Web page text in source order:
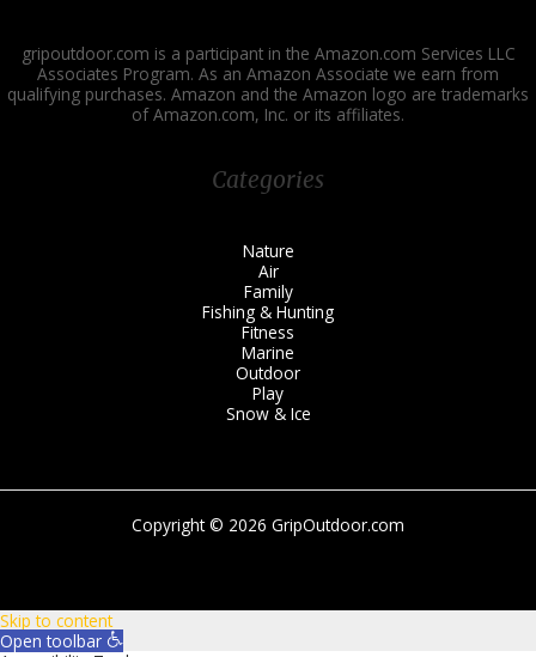
gripoutdoor.com is a participant in the Amazon.com Services LLC
Associates Program. As an Amazon Associate we earn from
qualifying purchases. Amazon and the Amazon logo are trademarks
of Amazon.com, Inc. or its affiliates.
Categories
Nature
Air
Family
Fishing & Hunting
Fitness
Marine
Outdoor
Play
Snow & Ice
Copyright © 2026 GripOutdoor.com
Skip to content
Open toolbar